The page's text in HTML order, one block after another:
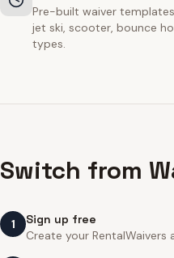
Pre-built waiver
jet ski, scooter, bounce
types.
Switch from
1
Sign up free
Create your